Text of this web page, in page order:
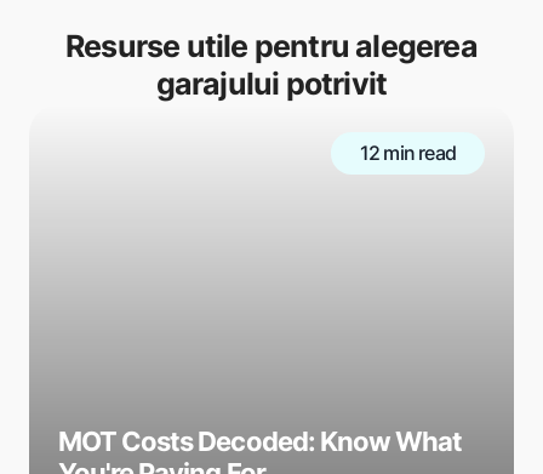
Resurse utile pentru alegerea
garajului potrivit
12 min read
MOT Costs Decoded: Know What